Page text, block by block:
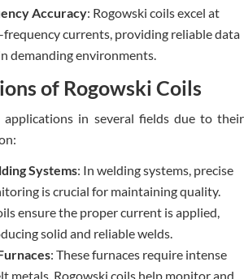
Accuracy: Rogowski coils excel at
frequency currents, providing reliable data
demanding environments.
of Rogowski Coils
applications in several fields due to their
Systems: In welding systems, precise
is crucial for maintaining quality.
ensure the proper current is applied,
solid and reliable welds.
: These furnaces require intense
metals. Rogowski coils help monitor and